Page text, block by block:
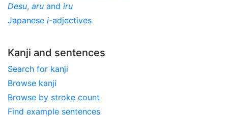
Desu, aru and iru
Japanese i-adjectives
Kanji and sentences
Search for kanji
Browse kanji
Browse by stroke count
Find example sentences